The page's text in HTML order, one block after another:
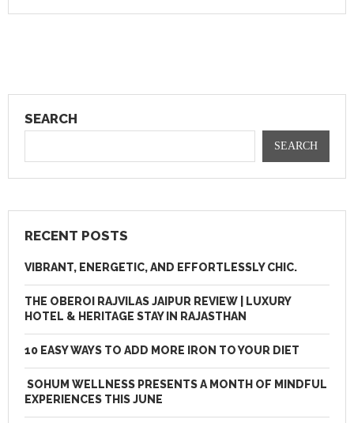
SEARCH
SEARCH
RECENT POSTS
VIBRANT, ENERGETIC, AND EFFORTLESSLY CHIC.
THE OBEROI RAJVILAS JAIPUR REVIEW | LUXURY
HOTEL & HERITAGE STAY IN RAJASTHAN
10 EASY WAYS TO ADD MORE IRON TO YOUR DIET
SOHUM WELLNESS PRESENTS A MONTH OF MINDFUL
EXPERIENCES THIS JUNE